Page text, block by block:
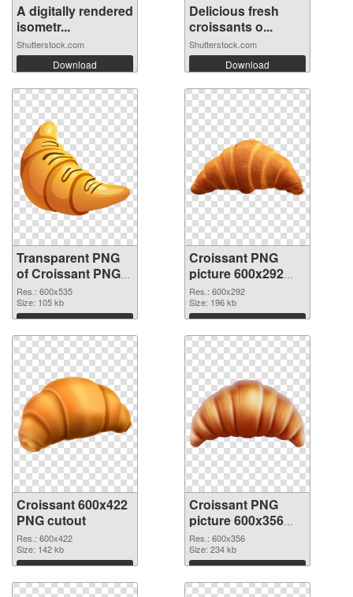
A digitally rendered
isometr...
Shutterstock.com
Download
Delicious fresh
croissants o...
Shutterstock.com
Download
Transparent PNG
of Croissant PNG
picture 600x535
Res.: 600x535
Size: 105 kb
Download
Croissant PNG
picture 600x292
PNG picture
Res.: 600x292
Size: 196 kb
Download
Croissant 600x422
PNG cutout
Res.: 600x422
Size: 142 kb
Download
Croissant PNG
picture 600x356
transparent PNG
graphic
Res.: 600x356
Size: 234 kb
Download